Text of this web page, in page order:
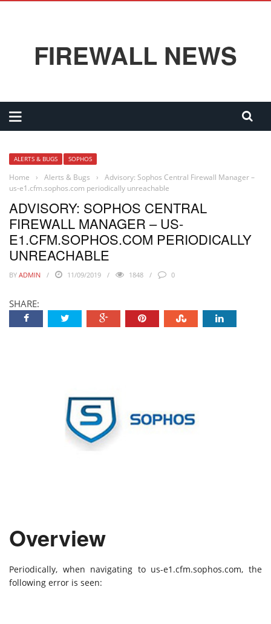
FIREWALL NEWS
ALERTS & BUGS SOPHOS
Home › Alerts & Bugs ›
Advisory: Sophos Central Firewall Manager –
us-e1.cfm.sophos.com periodically unreachable
ADVISORY: SOPHOS CENTRAL
FIREWALL MANAGER – US-
E1.CFM.SOPHOS.COM PERIODICALLY
UNREACHABLE
BY ADMIN 11/09/2019 1848 0
SHARE:
Overview
Periodically, when navigating to us-e1.cfm.sophos.com, the
following error is seen: